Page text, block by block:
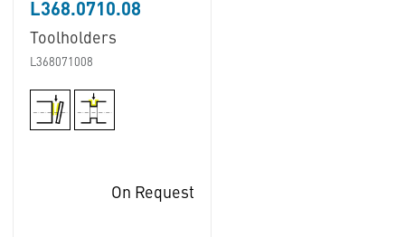
L368.0710.08
Toolholders
L368071008
On Request